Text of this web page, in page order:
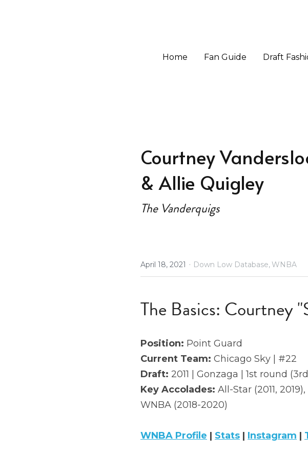
Home Fan Guide Draft
Home Fan Guide Draft
Courtney
& Allie Quigley
The Vanderquigs
April 18, 2021 · Down Low Database,WNBA
The Basics: Courtney
Position: Point Guard
Current Team: Chicago Sky | #22
Draft: 2011 | Gonzaga | 1st round
Key Accolades: All-Star (2011,
WNBA (2018-2020)
WNBA Profile | Stats | Instagram |